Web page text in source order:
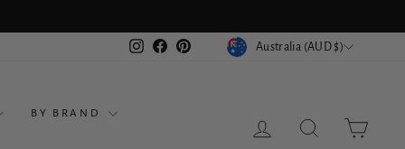
Instagram
FacebookPinterestCURRENCY
Australia (AUD $)
BY BRAND
LOG IN SEARCH